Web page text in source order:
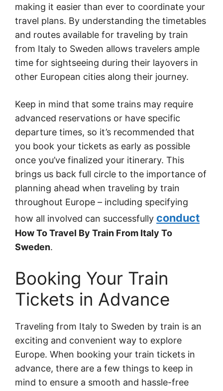
making it easier than ever to coordinate your
travel plans. By understanding the timetables
and routes available for traveling by train
from Italy to Sweden allows travelers ample
time for sightseeing during their layovers in
other European cities along their journey.
Keep in mind that some trains may require
advanced reservations or have specific
departure times, so it’s recommended that
you book your tickets as early as possible
once you’ve finalized your itinerary. This
brings us back full circle to the importance of
planning ahead when traveling by train
throughout Europe – including specifying
how all involved can successfully conduct
How To Travel By Train From Italy To
Sweden.
Booking Your Train
Tickets in Advance
Traveling from Italy to Sweden by train is an
exciting and convenient way to explore
Europe. When booking your train tickets in
advance, there are a few things to keep in
mind to ensure a smooth and hassle-free